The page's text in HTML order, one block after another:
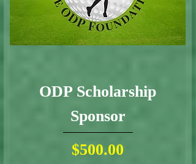
ODP Scholarship
Sponsor
Price
$500.00